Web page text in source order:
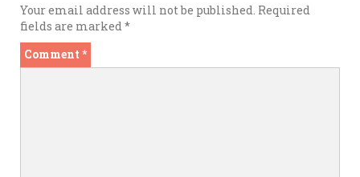
Your email address will not be published. Required
fields are marked *
Comment *